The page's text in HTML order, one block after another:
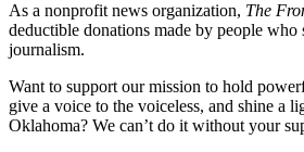
As a nonprofit news organization, The
deductible donations made by people who
journalism.
Want to support our mission to hold
give a voice to the voiceless, and shine a
Oklahoma? We can’t do it without your